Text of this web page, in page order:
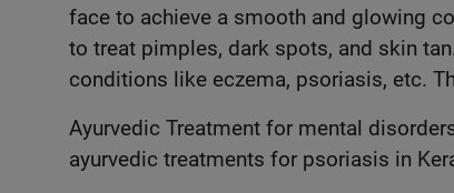
face to achieve a smooth and glowing
to treat pimples, dark spots, and skin
conditions like eczema, psoriasis, etc.
Ayurvedic Treatment for mental
ayurvedic treatments for psoriasis in